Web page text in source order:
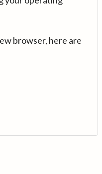
browser, here are